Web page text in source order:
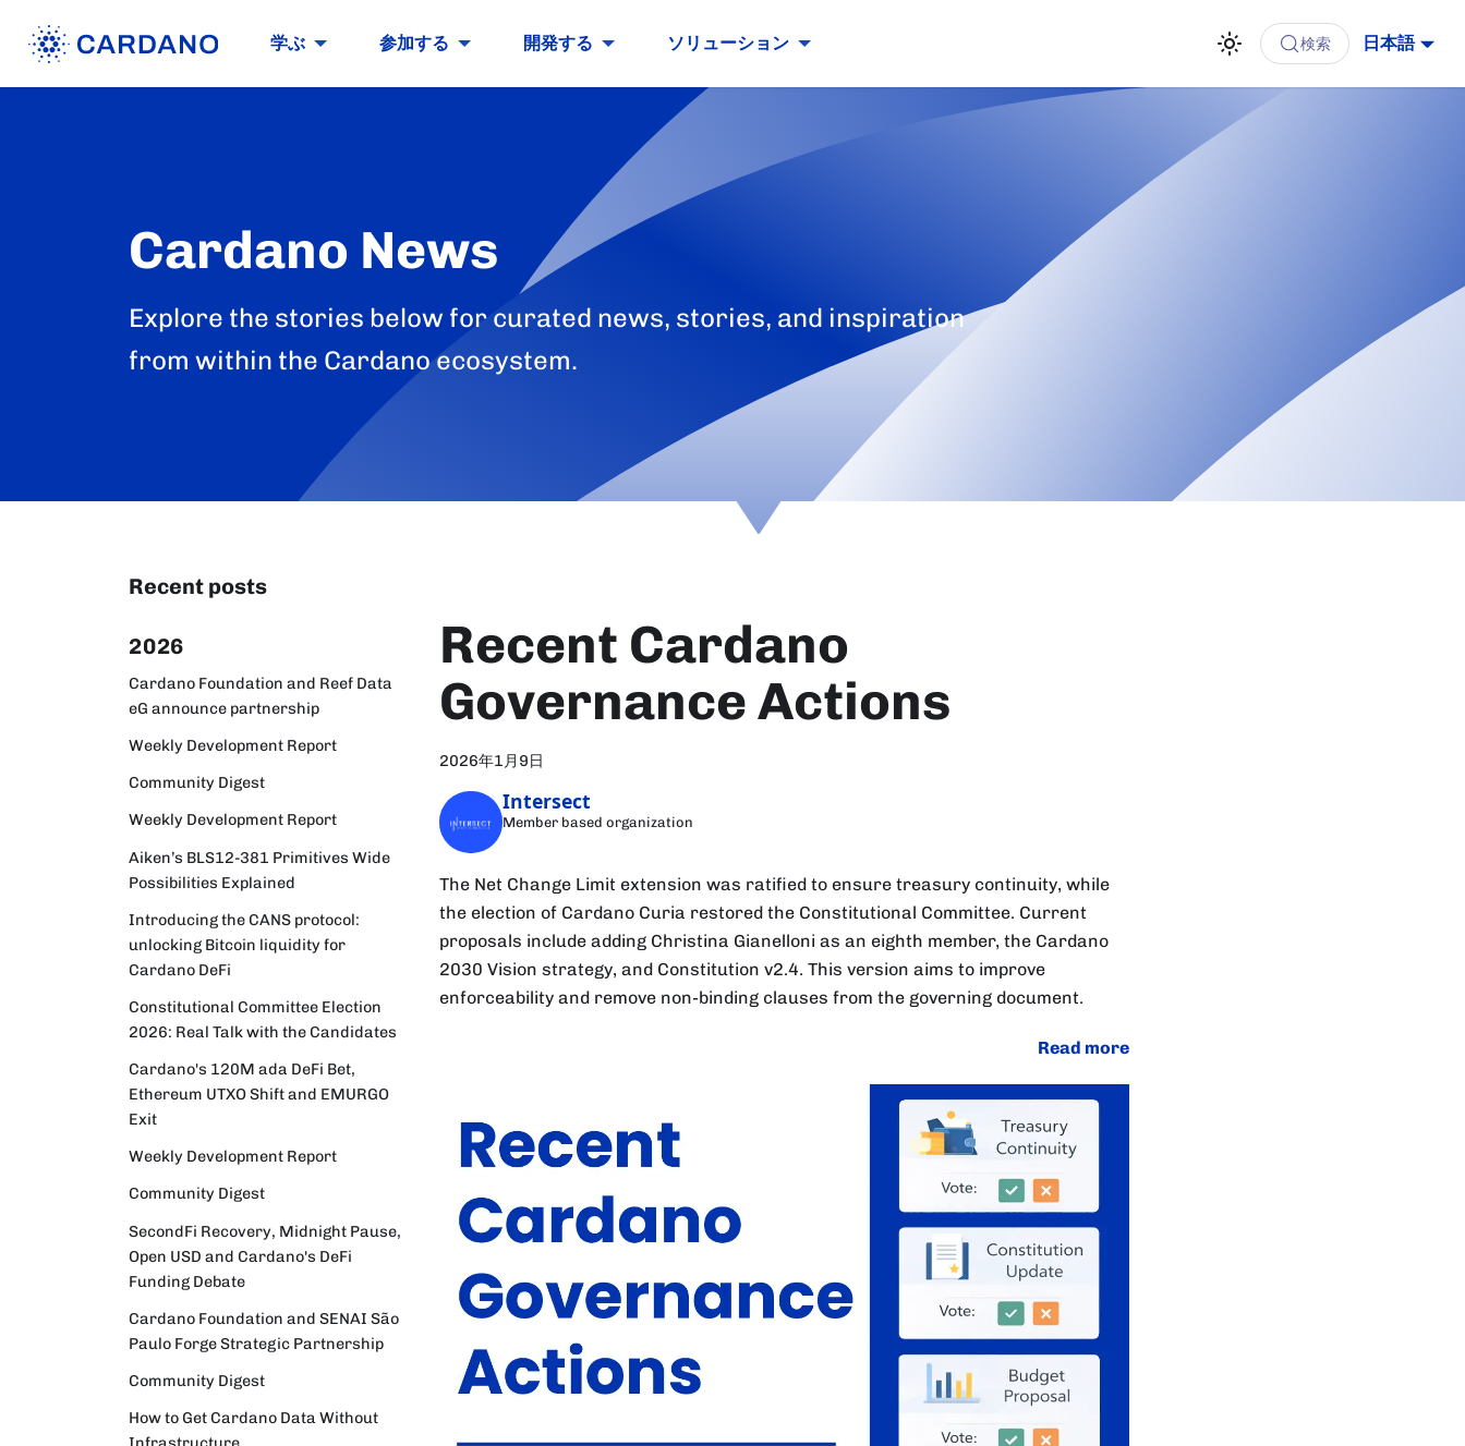
学ぶ 参加する 開発する ソリューション 日本語
検索
Cardano News
Explore the stories below for curated news, stories, and inspiration
from within the Cardano ecosystem.
Recent posts
2026
Cardano Foundation and Reef Data
eG announce partnership
Weekly Development Report
Community Digest
Weekly Development Report
Aiken’s BLS12-381 Primitives Wide
Possibilities Explained
Introducing the CANS protocol:
unlocking Bitcoin liquidity for
Cardano DeFi
Constitutional Committee Election
2026: Real Talk with the Candidates
Cardano's 120M ada DeFi Bet,
Ethereum UTXO Shift and EMURGO
Exit
Weekly Development Report
Community Digest
SecondFi Recovery, Midnight Pause,
Open USD and Cardano's DeFi
Funding Debate
Cardano Foundation and SENAI São
Paulo Forge Strategic Partnership
Community Digest
How to Get Cardano Data Without
Recent Cardano
Governance Actions
2026年1月9日
Intersect
Member based organization
The Net Change Limit extension was ratified to ensure treasury continuity, while
the election of Cardano Curia restored the Constitutional Committee. Current
proposals include adding Christina Gianelloni as an eighth member, the Cardano
2030 Vision strategy, and Constitution v2.4. This version aims to improve
enforceability and remove non-binding clauses from the governing document.
Read more